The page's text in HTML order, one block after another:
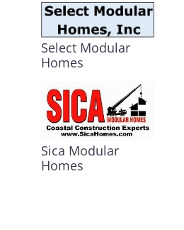
Select Modular
Homes
Sica Modular
Homes